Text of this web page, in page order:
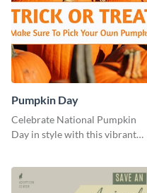
Pumpkin Day
Celebrate National Pumpkin
Day in style with this vibrant